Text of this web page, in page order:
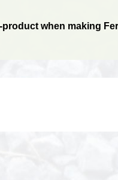
when making